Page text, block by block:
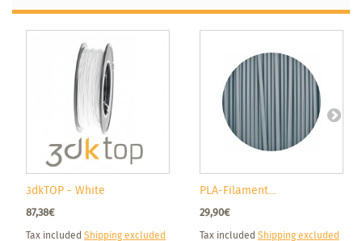
3dkTOP - White
87,38€
Tax included Shipping excluded
PLA-Filament...
29,90€
Tax included Shipping excluded